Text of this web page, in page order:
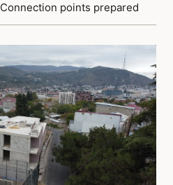
Connection points prepared